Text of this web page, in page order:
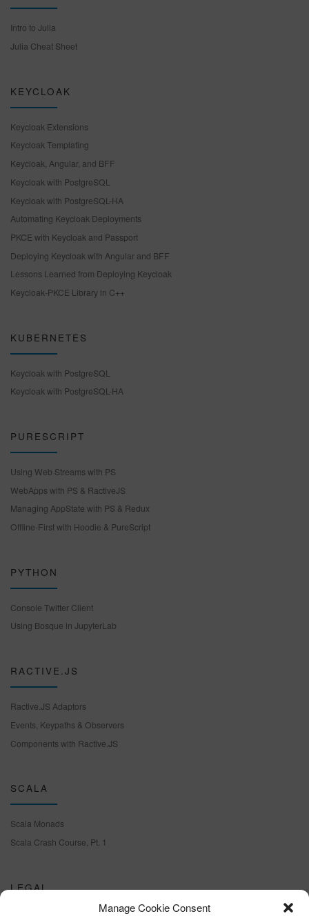
Manage Cookie Consent
Intro to Julia
Julia Cheat Sheet
KEYCLOAK
Keycloak Extensions
Keycloak Templating
Keycloak, Angular, and BFF
Keycloak with PostgreSQL
Keycloak with PostgreSQL-HA
Automating Keycloak Deployments
PKCE with Keycloak and Passport
Deploying Keycloak with Angular and BFF
Lessons Learned from Deploying Keycloak
Keycloak-PKCE Library in C++
KUBERNETES
Keycloak with PostgreSQL
Keycloak with PostgreSQL-HA
PURESCRIPT
Using Web Streams with PS
WebApps with PS & RactiveJS
Managing AppState with PS & Redux
Offline-First with Hoodie & PureScript
PYTHON
Console Twitter Client
Using Bosque in JupyterLab
RACTIVE.JS
Ractive.JS Adaptors
Events, Keypaths & Observers
Components with Ractive.JS
SCALA
Scala Monads
Scala Crash Course, Pt. 1
LEGAL